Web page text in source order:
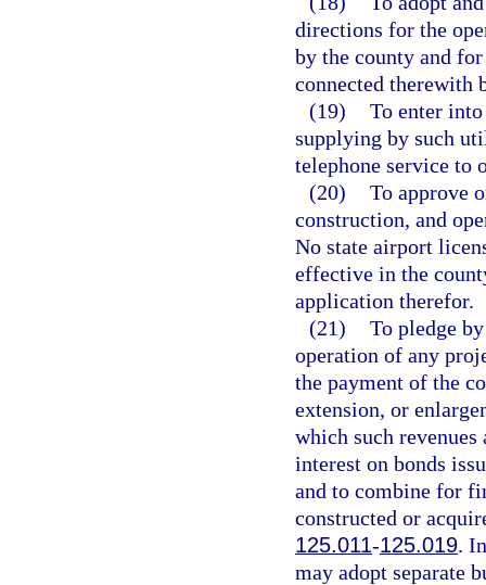
directions for the
by the county and
connected therewith
(19) To enter
supplying by such
telephone service to
(20) To approve
construction, and
No state airport
effective in the
application therefor.
(21) To pledge
operation of any
the payment of the
extension, or
which such
interest on bonds
and to combine for
constructed or
125.011-125.019.
may adopt separate